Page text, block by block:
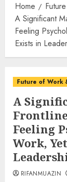
Home
A Significant
Feeling
Exists in
Future of Work
A
Feeling
Work,
RIFANMUAZIN